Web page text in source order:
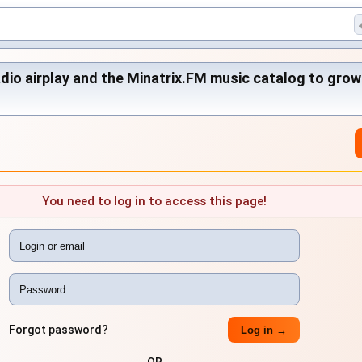
airplay and the Minatrix.FM music catalog to
You need to log in to access this page!
Forgot password?